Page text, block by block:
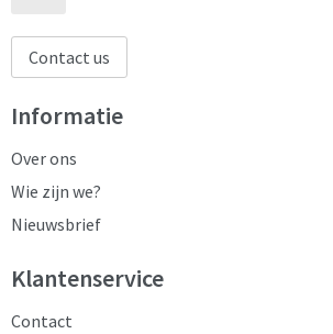
Contact us
Informatie
Over ons
Wie zijn we?
Nieuwsbrief
Klantenservice
Contact